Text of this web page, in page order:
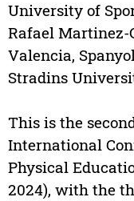
University of
Rafael Martinez-
Valencia,
Stradins
This is the
International
Physical
2024), with the